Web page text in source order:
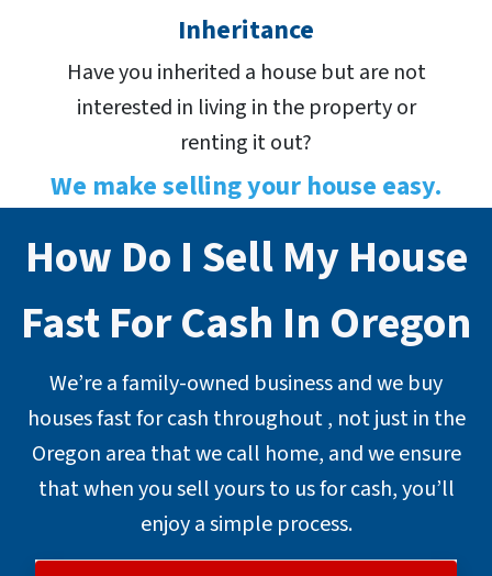
Inheritance
Have you inherited a house but are not
interested in living in the property or
renting it out?
We make selling your house easy.
How Do I Sell My House
Fast For Cash In Oregon
We’re a family-owned business and we buy
houses fast for cash throughout , not just in the
Oregon area that we call home, and we ensure
that when you sell yours to us for cash, you’ll
enjoy a simple process.